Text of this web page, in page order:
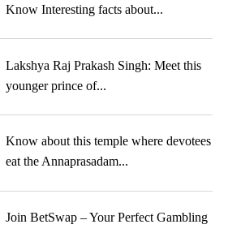
Know Interesting facts about...
Lakshya Raj Prakash Singh: Meet this
younger prince of...
Know about this temple where devotees
eat the Annaprasadam...
Join BetSwap – Your Perfect Gambling